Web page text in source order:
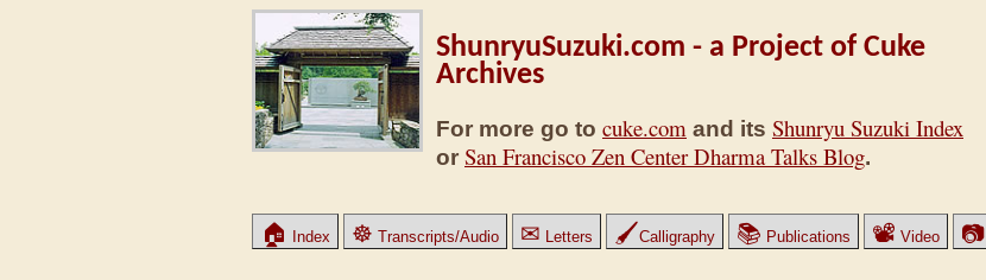
ShunryuSuzuki.com - a Project of Cuke
Archives
For more go to cuke.com and its Shunryu Suzuki Index
or San Francisco Zen Center Dharma Talks Blog.
🏠 Index ☸ Transcripts/Audio ✉ Letters 🖌Calligraphy 📚 Publications 📽 Video 📷